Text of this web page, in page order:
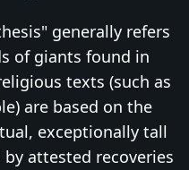
generally refers
of giants found in
texts (such as
are based on the
exceptionally tall
attested recoveries